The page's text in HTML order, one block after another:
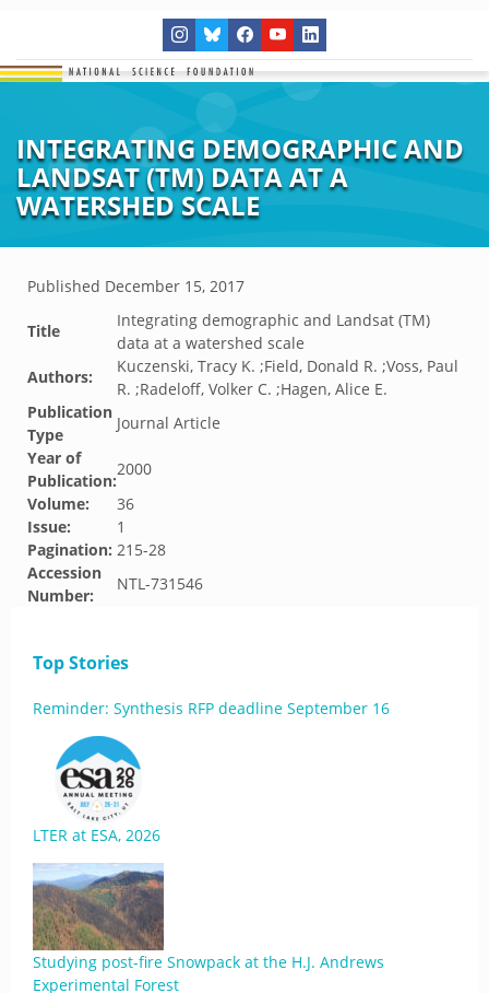
INTEGRATING DEMOGRAPHIC AND
LANDSAT (TM) DATA AT A
WATERSHED SCALE
Published December 15, 2017
Title
Integrating demographic and Landsat (TM)
data at a watershed scale
Authors:
Kuczenski, Tracy K. ;Field, Donald R. ;Voss, Paul
R. ;Radeloff, Volker C. ;Hagen, Alice E.
Publication
Type
Journal Article
Year of
Publication:
2000
Volume:
36
Issue:
1
Pagination: 215-28
Accession
Number:
NTL-731546
Top Stories
Reminder: Synthesis RFP deadline September 16
LTER at ESA, 2026
Studying post-fire Snowpack at the H.J. Andrews
Experimental Forest